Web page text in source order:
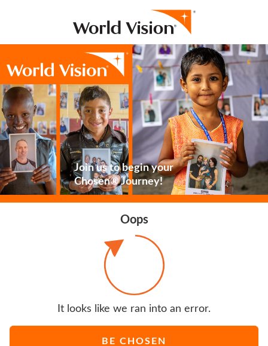
Join us to begin your
Chosen® Journey!
Oops
It looks like we ran into an error.
BE CHOSEN